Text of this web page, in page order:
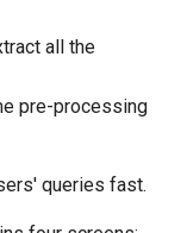
all the
pre-processing
queries fast.